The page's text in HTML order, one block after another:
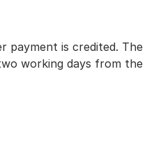
payment is credited. The
working days from the